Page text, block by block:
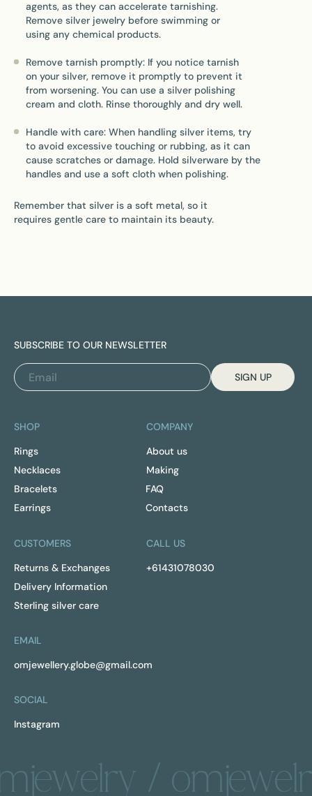
agents, as they can accelerate tarnishing.
Remove silver jewelry before swimming or
using any chemical products.
Remove tarnish promptly: If you notice tarnish
on your silver, remove it promptly to prevent it
from worsening. You can use a silver polishing
cream and cloth. Rinse thoroughly and dry well.
Handle with care: When handling silver items, try
to avoid excessive touching or rubbing, as it can
cause scratches or damage. Hold silverware by the
handles and use a soft cloth when polishing.
Remember that silver is a soft metal, so it
requires gentle care to maintain its beauty.
SUBSCRIBE TO OUR NEWSLETTER
SIGN UP
Rings
SHOP
Necklaces
Bracelets
Earrings
About us
COMPANY
FAQ
Contacts
Returns & Exchanges
CUSTOMERS
Delivery Information
Sterling silver care
omjewellery.globe@gmail.com
EMAIL
+61431078030
CALL US
Instagram
SOCIAL
/
Making